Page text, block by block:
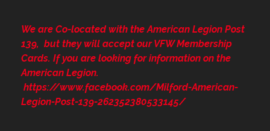
We are Co-located with the American Legion Post
139, but they will accept our VFW Membership
Cards. If you are looking for information on the
American Legion.
https://www.facebook.com/Milford-American-
Legion-Post-139-262352380533145/